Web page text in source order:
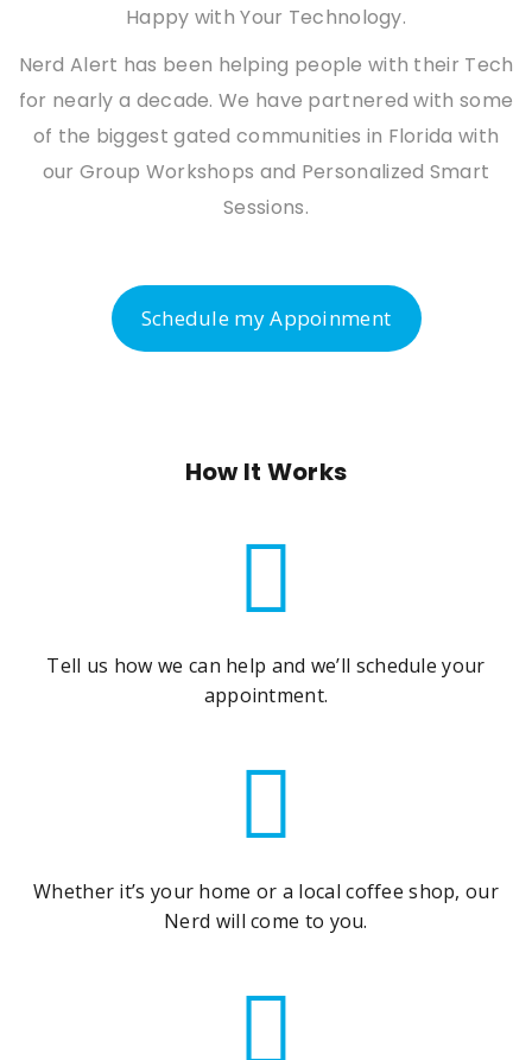
Happy with Your Technology.
Nerd Alert has been helping people with their Tech
for nearly a decade. We have partnered with some
of the biggest gated communities in Florida with
our Group Workshops and Personalized Smart
Sessions.
Schedule my Appoinment
How It Works
Tell us how we can help and we’ll schedule your
appointment.
Whether it’s your home or a local coffee shop, our
Nerd will come to you.